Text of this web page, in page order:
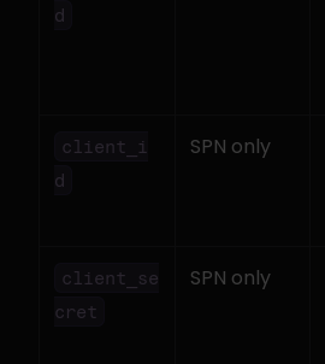
d
client_i
d
SPN only
client_se
cret
SPN only